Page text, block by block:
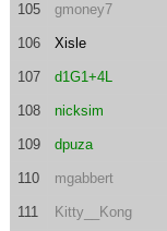
105 gmoney7
106 Xisle
107 d1G1+4L
108 nicksim
109 dpuza
110 mgabbert
111 Kitty__Kong